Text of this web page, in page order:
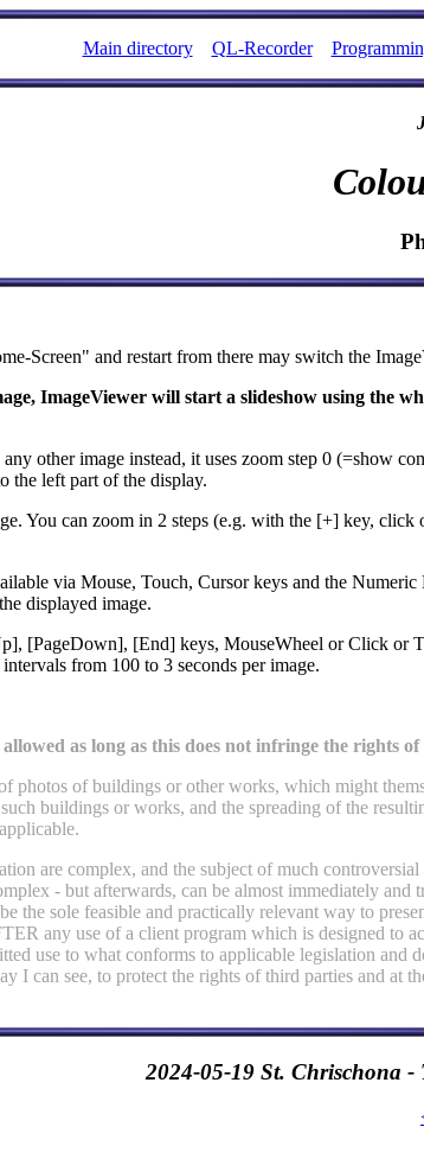
Main directory QL-Recorder
Screen" and restart from there may switch the
ImageViewer will start a slideshow using the
other image instead, it uses zoom step 0 (=show
the left part of the display.
You can zoom in 2 steps (e.g. with the [+] key,
via Mouse, Touch, Cursor keys and the
displayed image.
[PageDown], [End] keys, MouseWheel or Click or
from 100 to 3 seconds per image.
as long as this does not infringe the rights
of buildings or other works, which might
buildings or works, and the spreading of the
are complex, and the subject of much
- but afterwards, can be almost immediately
the sole feasible and practically relevant way to
any use of a client program which is designed to
use to what conforms to applicable legislation and
I can see, to protect the rights of third parties and
2024-05-19 St. Chrischona -